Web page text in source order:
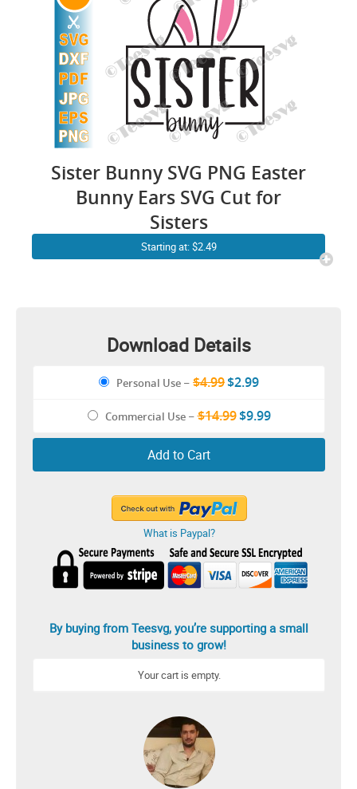
Sister Bunny SVG PNG Easter
Bunny Ears SVG Cut for
Sisters
Starting at: $2.49
Download Details
Personal Use – $4.99$2.99
Commercial Use–$14.99$9.99
Add to Cart
What is Paypal?
By buying from Teesvg, you’re supporting a small
business to grow!
Your cart is empty.